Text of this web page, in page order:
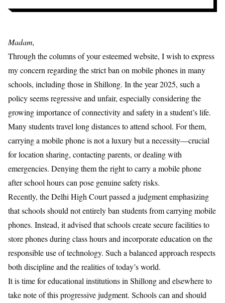
Madam,
Through the columns of your esteemed website, I wish to express
my concern regarding the strict ban on mobile phones in many
schools, including those in Shillong. In the year 2025, such a
policy seems regressive and unfair, especially considering the
growing importance of connectivity and safety in a student’s life.
Many students travel long distances to attend school. For them,
carrying a mobile phone is not a luxury but a necessity—crucial
for location sharing, contacting parents, or dealing with
emergencies. Denying them the right to carry a mobile phone
after school hours can pose genuine safety risks.
Recently, the Delhi High Court passed a judgment emphasizing
that schools should not entirely ban students from carrying mobile
phones. Instead, it advised that schools create secure facilities to
store phones during class hours and incorporate education on the
responsible use of technology. Such a balanced approach respects
both discipline and the realities of today’s world.
It is time for educational institutions in Shillong and elsewhere to
take note of this progressive judgment. Schools can and should